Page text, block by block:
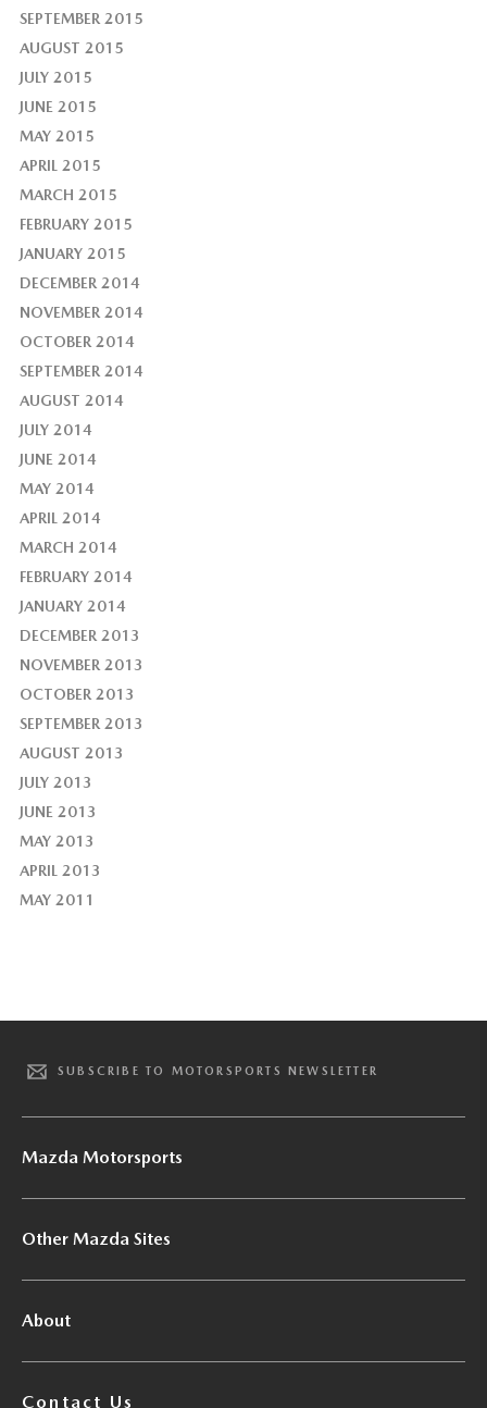
SEPTEMBER 2015
AUGUST 2015
JULY 2015
JUNE 2015
MAY 2015
APRIL 2015
MARCH 2015
FEBRUARY 2015
JANUARY 2015
DECEMBER 2014
NOVEMBER 2014
OCTOBER 2014
SEPTEMBER 2014
AUGUST 2014
JULY 2014
JUNE 2014
MAY 2014
APRIL 2014
MARCH 2014
FEBRUARY 2014
JANUARY 2014
DECEMBER 2013
NOVEMBER 2013
OCTOBER 2013
SEPTEMBER 2013
AUGUST 2013
JULY 2013
JUNE 2013
MAY 2013
APRIL 2013
MAY 2011
SUBSCRIBE TO MOTORSPORTS NEWSLETTER
Mazda Motorsports
Other Mazda Sites
About
Contact Us